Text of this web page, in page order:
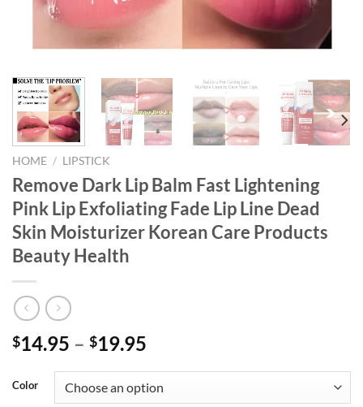
HOME / LIPSTICK
Remove Dark Lip Balm Fast Lightening
Pink Lip Exfoliating Fade Lip Line Dead
Skin Moisturizer Korean Care Products
Beauty Health
$14.95 – $19.95
Color